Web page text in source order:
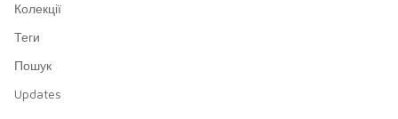
Колекції
Теги
Пошук
Updates